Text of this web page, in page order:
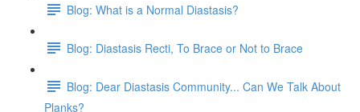
Blog: What is a Normal Diastasis?
Blog: Diastasis Recti, To Brace or Not to Brace
Blog: Dear Diastasis Community... Can We Talk About
Planks?